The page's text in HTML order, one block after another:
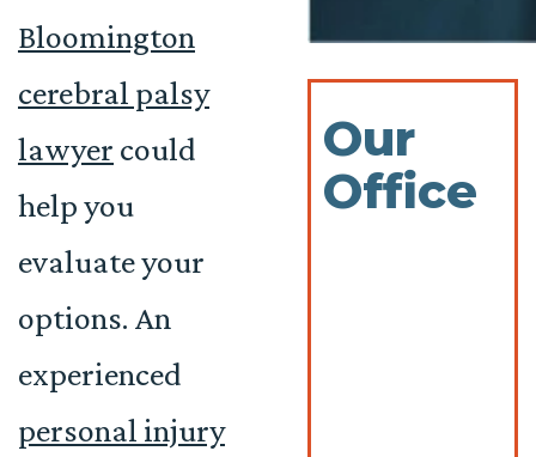
Bloomington
cerebral palsy
lawyer could
help you
evaluate your
options. An
experienced
personal injury
Our
Office